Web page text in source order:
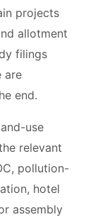
projects
allotment
filings
are
end.
use
relevant
pollution-
hotel
assembly